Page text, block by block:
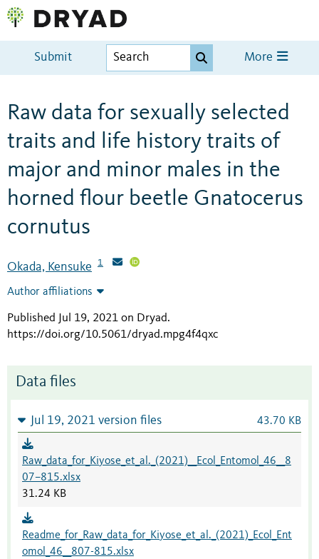
Submit More
Raw data for sexually selected
traits and life history traits of
major and minor males in the
horned flour beetle Gnatocerus
cornutus
Okada, Kensuke 1
Author affiliations
Published Jul 19, 2021 on Dryad.
https://doi.org/10.5061/dryad.mpg4f4qxc
Data files
Jul 19, 2021 version files 43.70 KB
Raw_data_for_Kiyose_et_al._(2021)__Ecol_Entomol_46__8
07–815.xlsx
31.24 KB
Readme_for_Raw_data_for_Kiyose_et_al._(2021)_Ecol_Ent
omol_46__807-815.xlsx